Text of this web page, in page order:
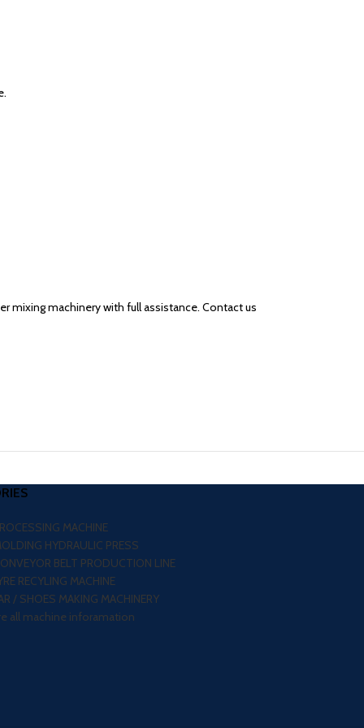
mixing machinery with full assistance. Contact us
MACHINE
HYDRAULIC PRESS
BELT PRODUCTION LINE
RECYLING MACHINE
/ SHOES MAKING MACHINERY
all machine inforamation